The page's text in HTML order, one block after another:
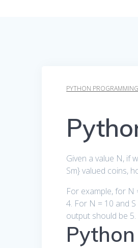
PYTHON
Given a value N, if
Sm} valued coins,
For example, for N
4. For N = 10 and S
output should be 5.
Python